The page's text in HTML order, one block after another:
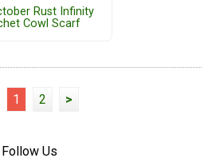
Rust Infinity
Cowl Scarf
1 2 >
Follow Us